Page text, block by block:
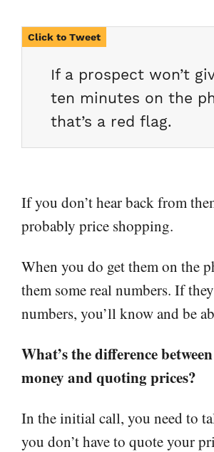
If a prospect won’t
ten minutes on the
that’s a red flag.
If you don’t hear back from
probably price shopping.
When you do get them on the
them some real numbers. If
numbers, you’ll know and be
What’s the difference
money and quoting prices?
In the initial call, you need to
you don’t have to quote your